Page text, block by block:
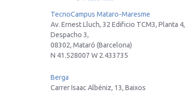
TecnoCampus Mataro-Maresme
Av. Ernest Lluch, 32 Edificio TCM3, Planta 4,
Despacho 3,
08302, Mataró (Barcelona)
N 41.528007 W 2.433735
Berga
Carrer Isaac Albéniz, 13, Baixos